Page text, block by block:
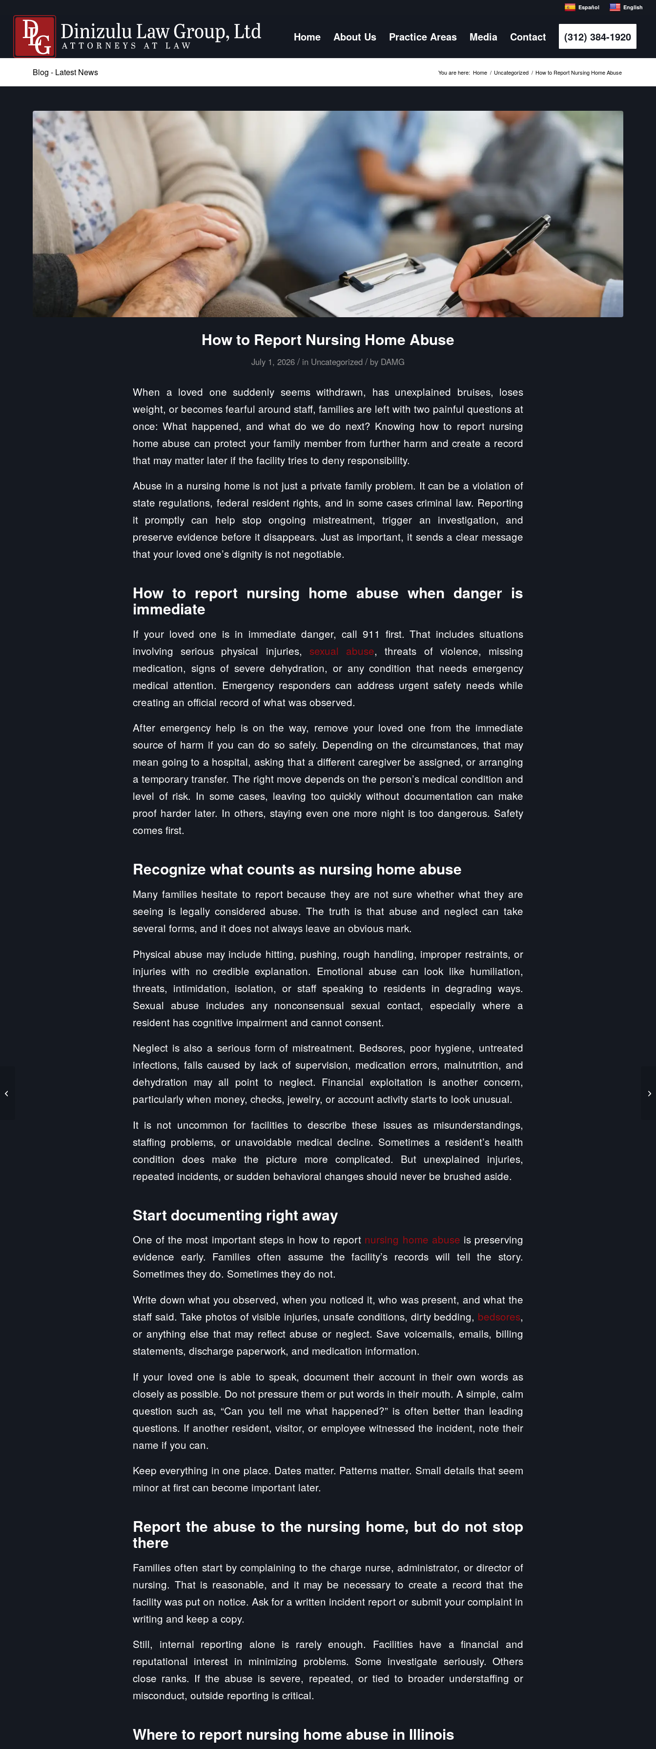
Español English
Home About Us Practice Areas Media Contact (312) 384-1920
Blog - Latest News You are here: Home / Uncategorized / How to Report Nursing Home Abuse
How to Report Nursing Home Abuse
July 1, 2026 / in Uncategorized / by DAMG
When a loved one suddenly seems withdrawn, has unexplained bruises, loses
weight, or becomes fearful around staff, families are left with two painful questions at
once: What happened, and what do we do next? Knowing how to report nursing
home abuse can protect your family member from further harm and create a record
that may matter later if the facility tries to deny responsibility.
Abuse in a nursing home is not just a private family problem. It can be a violation of
state regulations, federal resident rights, and in some cases criminal law. Reporting
it promptly can help stop ongoing mistreatment, trigger an investigation, and
preserve evidence before it disappears. Just as important, it sends a clear message
that your loved one’s dignity is not negotiable.
How to report nursing home abuse when danger is
immediate
If your loved one is in immediate danger, call 911 first. That includes situations
involving serious physical injuries, sexual abuse, threats of violence, missing
medication, signs of severe dehydration, or any condition that needs emergency
medical attention. Emergency responders can address urgent safety needs while
creating an official record of what was observed.
After emergency help is on the way, remove your loved one from the immediate
source of harm if you can do so safely. Depending on the circumstances, that may
mean going to a hospital, asking that a different caregiver be assigned, or arranging
a temporary transfer. The right move depends on the person’s medical condition and
level of risk. In some cases, leaving too quickly without documentation can make
proof harder later. In others, staying even one more night is too dangerous. Safety
comes first.
Recognize what counts as nursing home abuse
Many families hesitate to report because they are not sure whether what they are
seeing is legally considered abuse. The truth is that abuse and neglect can take
several forms, and it does not always leave an obvious mark.
Physical abuse may include hitting, pushing, rough handling, improper restraints, or
injuries with no credible explanation. Emotional abuse can look like humiliation,
threats, intimidation, isolation, or staff speaking to residents in degrading ways.
Sexual abuse includes any nonconsensual sexual contact, especially where a
resident has cognitive impairment and cannot consent.
Neglect is also a serious form of mistreatment. Bedsores, poor hygiene, untreated
infections, falls caused by lack of supervision, medication errors, malnutrition, and
dehydration may all point to neglect. Financial exploitation is another concern,
particularly when money, checks, jewelry, or account activity starts to look unusual.
It is not uncommon for facilities to describe these issues as misunderstandings,
staffing problems, or unavoidable medical decline. Sometimes a resident’s health
condition does make the picture more complicated. But unexplained injuries,
repeated incidents, or sudden behavioral changes should never be brushed aside.
Start documenting right away
One of the most important steps in how to report nursing home abuse is preserving
evidence early. Families often assume the facility’s records will tell the story.
Sometimes they do. Sometimes they do not.
Write down what you observed, when you noticed it, who was present, and what the
staff said. Take photos of visible injuries, unsafe conditions, dirty bedding, bedsores,
or anything else that may reflect abuse or neglect. Save voicemails, emails, billing
statements, discharge paperwork, and medication information.
If your loved one is able to speak, document their account in their own words as
closely as possible. Do not pressure them or put words in their mouth. A simple, calm
question such as, “Can you tell me what happened?” is often better than leading
questions. If another resident, visitor, or employee witnessed the incident, note their
name if you can.
Keep everything in one place. Dates matter. Patterns matter. Small details that seem
minor at first can become important later.
Report the abuse to the nursing home, but do not stop
there
Families often start by complaining to the charge nurse, administrator, or director of
nursing. That is reasonable, and it may be necessary to create a record that the
facility was put on notice. Ask for a written incident report or submit your complaint in
writing and keep a copy.
Still, internal reporting alone is rarely enough. Facilities have a financial and
reputational interest in minimizing problems. Some investigate seriously. Others
close ranks. If the abuse is severe, repeated, or tied to broader understaffing or
misconduct, outside reporting is critical.
Where to report nursing home abuse in Illinois